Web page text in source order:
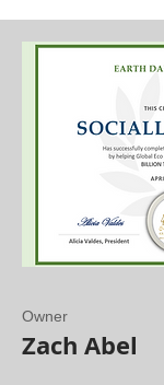
Owner
Zach Abel